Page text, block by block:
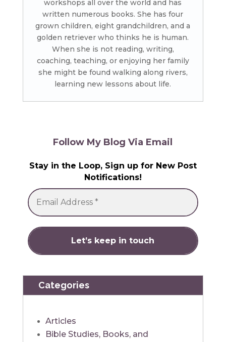
workshops all over the world and has
written numerous books. She has four
grown children, eight grandchildren, and a
golden retriever who thinks he is human.
When she is not reading, writing,
coaching, teaching, or enjoying her family
she might be found walking along rivers,
learning new lessons about life.
Follow My Blog Via Email
Stay in the Loop, Sign up for New Post
Notifications!
Categories
Articles
Bible Studies, Books, and